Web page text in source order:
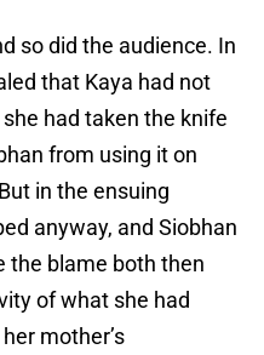
so did the audience. In
that Kaya had not
had taken the knife
from using it on
in the ensuing
anyway, and Siobhan
the blame both then
of what she had
mother’s